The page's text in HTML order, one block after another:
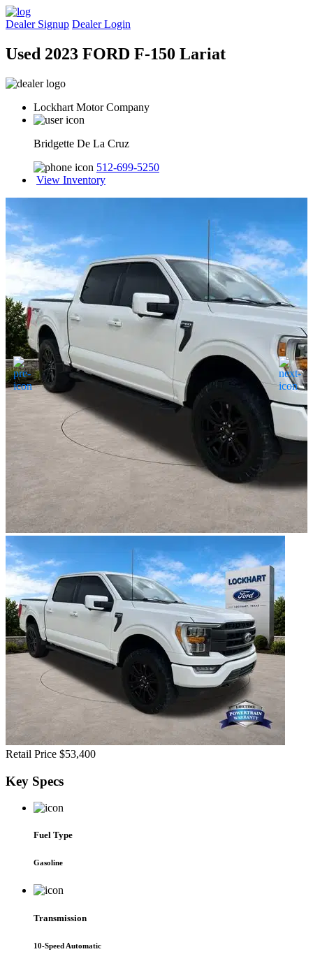
Dealer Signup Dealer Login
Used 2023 FORD F-150 Lariat
Lockhart Motor Company
Bridgette De La Cruz
512-699-5250
View Inventory
Retail Price $53,400
Key Specs
Fuel Type
Gasoline
Transmission
10-Speed Automatic